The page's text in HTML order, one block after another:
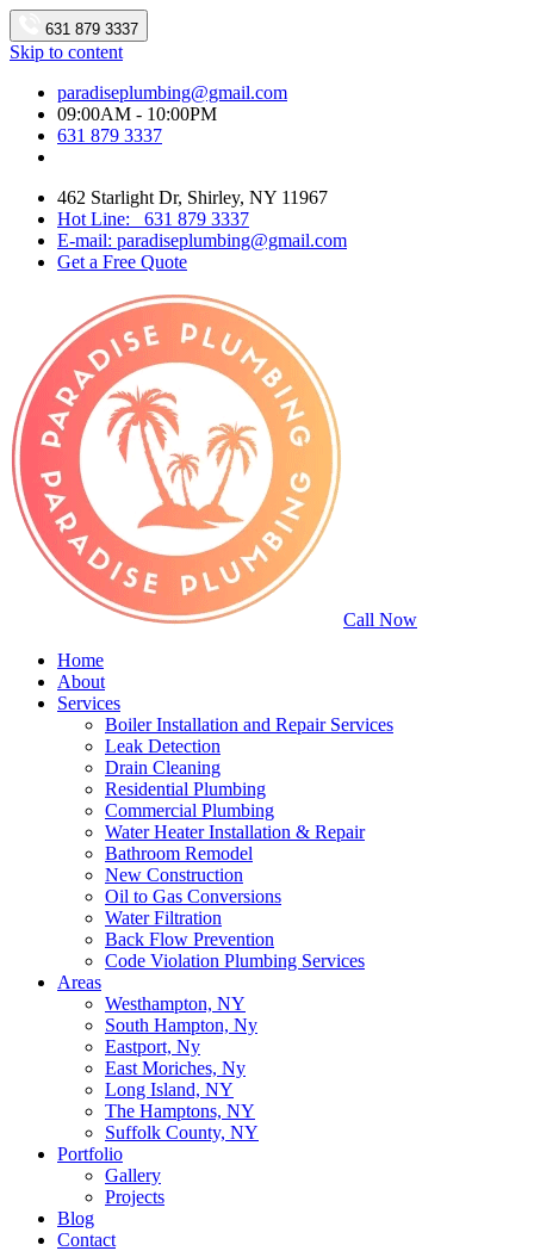
631 879 3337
Skip to content
paradiseplumbing@gmail.com
09:00AM - 10:00PM
631 879 3337
462 Starlight Dr, Shirley, NY 11967
Hot Line: 631 879 3337
E-mail: paradiseplumbing@gmail.com
Get a Free Quote
Call Now
Home
About
Services
Boiler Installation and Repair Services
Leak Detection
Drain Cleaning
Residential Plumbing
Commercial Plumbing
Water Heater Installation & Repair
Bathroom Remodel
New Construction
Oil to Gas Conversions
Water Filtration
Back Flow Prevention
Code Violation Plumbing Services
Areas
Westhampton, NY
South Hampton, Ny
Eastport, Ny
East Moriches, Ny
Long Island, NY
The Hamptons, NY
Suffolk County, NY
Portfolio
Gallery
Projects
Blog
Contact